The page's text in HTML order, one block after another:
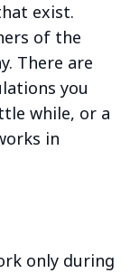
exist.
of the
There are
you
while, or a
in
only during